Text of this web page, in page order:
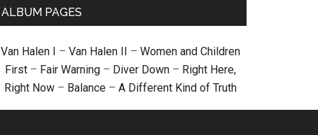
ALBUM PAGES
Van Halen I – Van Halen II – Women and Children
First – Fair Warning – Diver Down – Right Here,
Right Now – Balance – A Different Kind of Truth